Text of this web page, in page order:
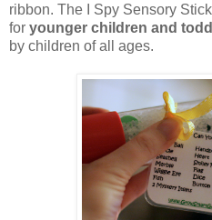
ribbon. The I Spy Sensory
for younger children and
by children of all ages.